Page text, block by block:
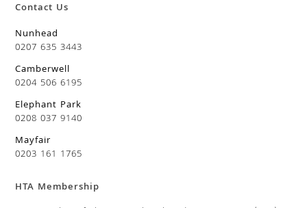
Contact Us
Nunhead
0207 635 3443
Camberwell
0204 506 6195
Elephant Park
0208 037 9140
Mayfair
0203 161 1765
HTA Membership